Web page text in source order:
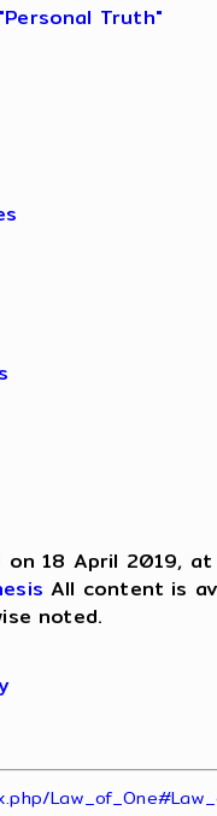
Truth"
18 April 2019, at
All content is
noted.